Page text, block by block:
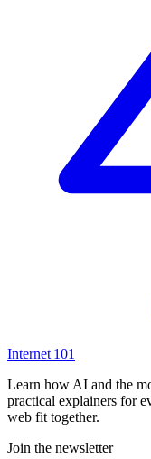
Internet 101
Learn how AI and the
practical explainers for
web fit together.
Join the newsletter